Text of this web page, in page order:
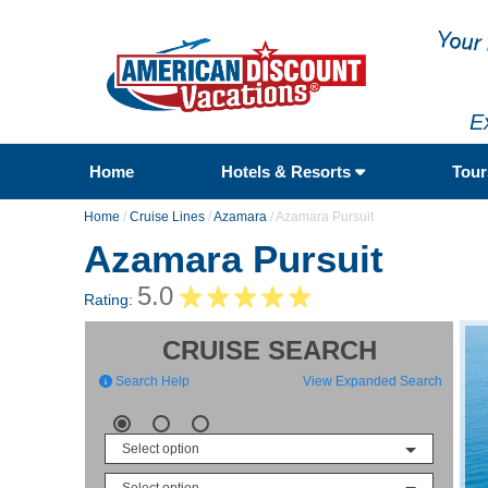
Home Hotels & Resorts
Home / Cruise Lines /Azamara / Azamara Pursuit
Azamara Pursuit
Rating: 5.0
CRUISE SEARCH
View Expanded Search
Search Help
Select option